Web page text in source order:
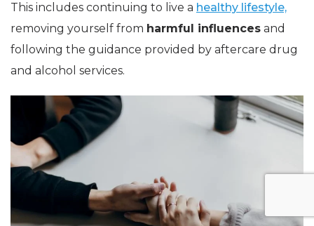
This includes continuing to live a healthy lifestyle,
removing yourself from harmful influences and
following the guidance provided by aftercare drug
and alcohol services.